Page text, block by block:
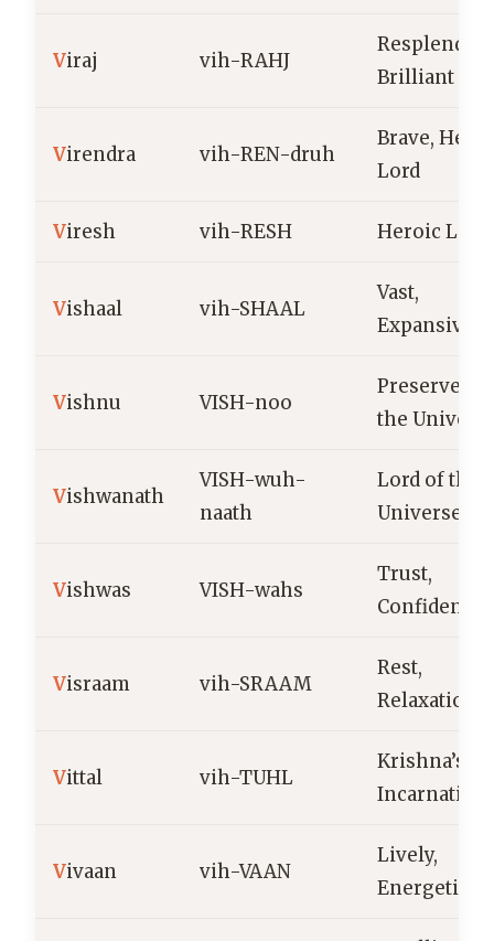
Viraj vih-RAHJ
Brilliant
Virendra vih-REN-druh
Brave,
Lord
Viresh vih-RESH Heroic Lord
Vishaal vih-SHAAL
Vast,
Expansive
Vishnu VISH-noo
Preserver of
the
Vishwanath
VISH-wuh-
naath
Lord of the
Universe
Vishwas VISH-wahs
Trust,
Confidence
Visraam vih-SRAAM
Rest,
Relaxation
Vittal vih-TUHL
Krishna’s
Incarnation
Vivaan vih-VAAN
Lively,
Energetic